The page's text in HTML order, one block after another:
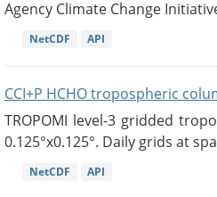
Agency Climate Change
NetCDF API
CCI+P HCHO tropospheric
TROPOMI level-3 gridded
0.125°x0.125°. Daily grids at
NetCDF API